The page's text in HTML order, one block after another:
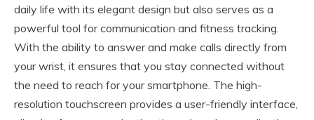
daily life with its elegant design but also serves as a
powerful tool for communication and fitness tracking.
With the ability to answer and make calls directly from
your wrist, it ensures that you stay connected without
the need to reach for your smartphone. The high-
resolution touchscreen provides a user-friendly interface,